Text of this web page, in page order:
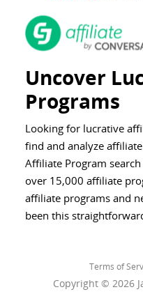
Uncover
Programs
Looking for lucrative
find and analyze
Affiliate Program
over 15,000 affiliate
affiliate programs and
been this
Terms of
Copyright © 2026